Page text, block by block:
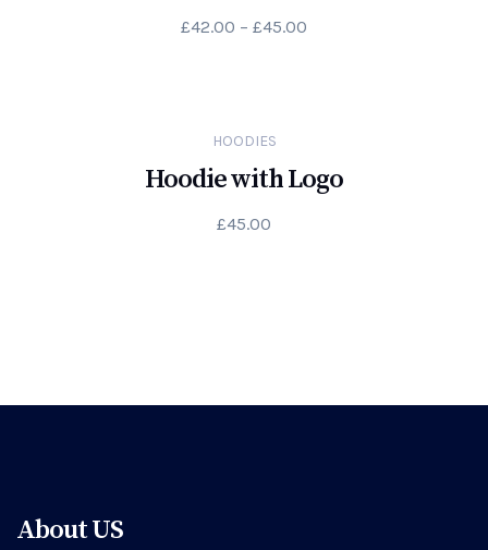
£42.00 – £45.00
HOODIES
Hoodie with Logo
£45.00
About US